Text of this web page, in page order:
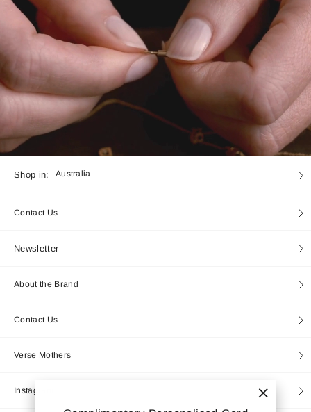
Shop in: Currency
Australia
Contact Us
Newsletter
About the Brand
Contact Us
Verse Mothers
Instagram